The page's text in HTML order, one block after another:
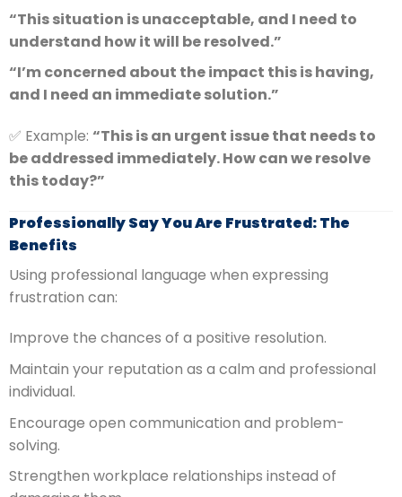
“This situation is unacceptable, and I need to
understand how it will be resolved.”
“I’m concerned about the impact this is having,
and I need an immediate solution.”
✅ Example: “This is an urgent issue that needs to
be addressed immediately. How can we resolve
this today?”
Professionally Say You Are Frustrated: The
Benefits
Using professional language when expressing
frustration can:
Improve the chances of a positive resolution.
Maintain your reputation as a calm and professional
individual.
Encourage open communication and problem-
solving.
Strengthen workplace relationships instead of